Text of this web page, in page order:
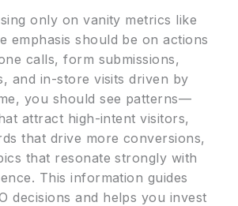
only on vanity metrics like
emphasis should be on actions
calls, form submissions,
and in-store visits driven by
you should see patterns—
attract high-intent visitors,
that drive more conversions,
that resonate strongly with
This information guides
decisions and helps you invest